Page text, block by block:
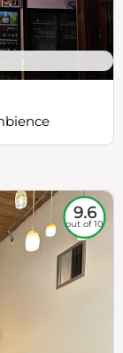
9.6
out of 10